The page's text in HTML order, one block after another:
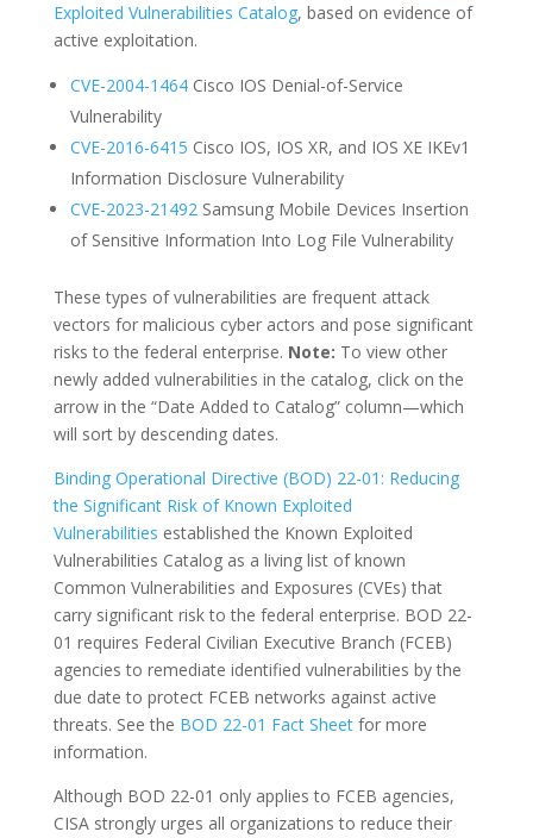
Exploited Vulnerabilities Catalog, based on evidence of
active exploitation.
CVE-2004-1464Cisco IOS Denial-of-Service
Vulnerability
CVE-2016-6415 Cisco IOS, IOS XR, and IOS XE IKEv1
Information Disclosure Vulnerability
CVE-2023-21 492Samsung Mobile Devices Insertion
of Sensitive Information Into Log File Vulnerability
These types of vulnerabilities are frequent attack
vectors for malicious cyber actors and pose significant
risks to the federal enterprise. Note: To view other
newly added vulnerabilities in the catalog, click on the
arrow in the “Date Added to Catalog” column—which
will sort by descending dates.
Binding Operational Directive (BOD) 22-01: Reducing
the Significant Risk of Known Exploited
Vulnerabilities established the Known Exploited
Vulnerabilities Catalog as a living list of known
Common Vulnerabilities and Exposures (CVEs) that
carry significant risk to the federal enterprise. BOD 22-
01 requires Federal Civilian Executive Branch (FCEB)
agencies to remediate identified vulnerabilities by the
due date to protect FCEB networks against active
threats. See the BOD 22-01 Fact Sheetfor more
information.
Although BOD 22-01 only applies to FCEB agencies,
CISA strongly urges all organizations to reduce their